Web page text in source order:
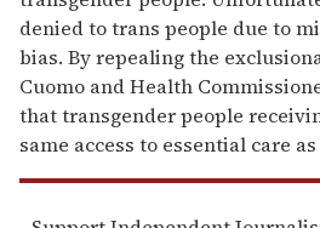
denied to trans people due to
bias. By repealing the
Cuomo and Health
that transgender people
same access to essential care